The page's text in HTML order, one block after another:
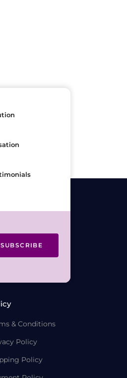
SUBSCRIBE
& Conditions
Policy
Policy